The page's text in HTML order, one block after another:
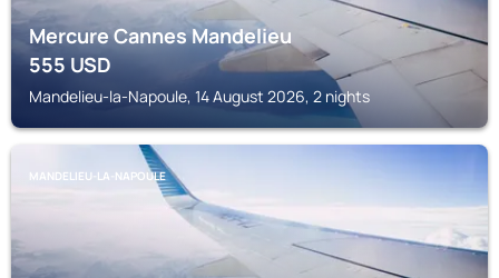
Mercure Cannes Mandelieu
555USD
Mandelieu-la-Napoule, 14 August 2026, 2 nights
MANDELIEU-LA-NAPOULE